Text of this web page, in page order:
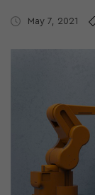
May 7, 2021